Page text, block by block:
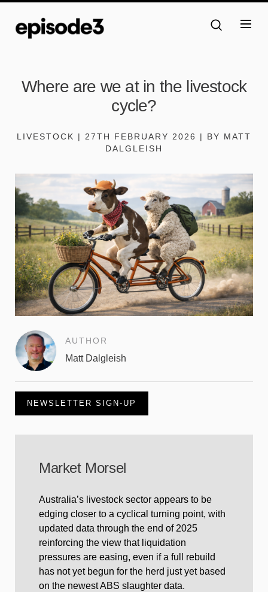
Where are we at in the livestock
cycle?
LIVESTOCK | 27TH FEBRUARY 2026 | BY MATT
DALGLEISH
AUTHOR
Matt Dalgleish
NEWSLETTER SIGN-UP
Market Morsel
Australia’s livestock sector appears to be
edging closer to a cyclical turning point, with
updated data through the end of 2025
reinforcing the view that liquidation
pressures are easing, even if a full rebuild
has not yet begun for the herd just yet based
on the newest ABS slaughter data.